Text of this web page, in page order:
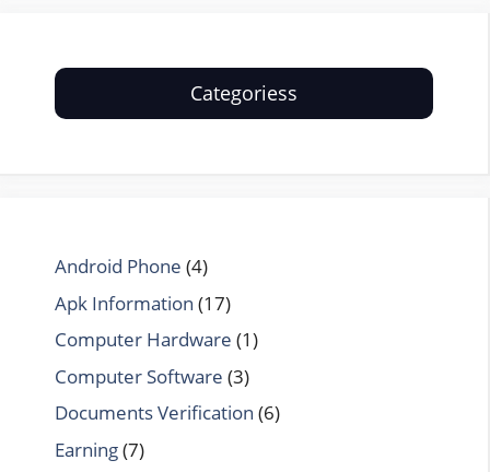
Categoriess
Android Phone (4)
Apk Information (17)
Computer Hardware (1)
Computer Software (3)
Documents Verification (6)
Earning(7)